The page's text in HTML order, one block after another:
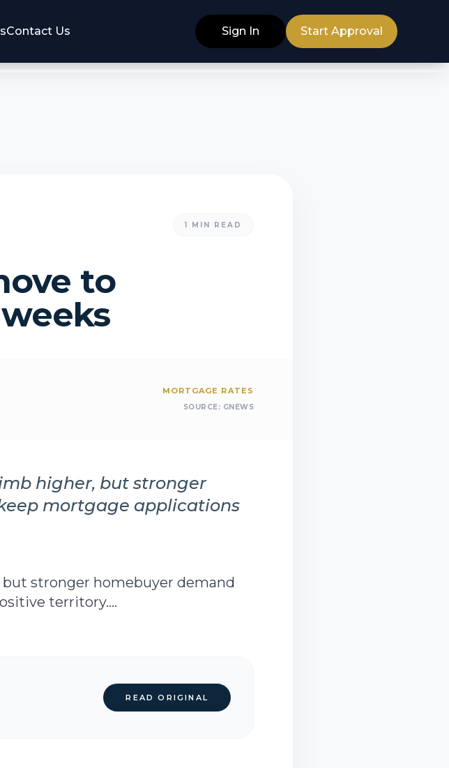
Contact Us Sign In Start Approval
1 MIN READ
to
MORTGAGE RATES
SOURCE: GNEWS
higher, but stronger
mortgage applications
stronger homebuyer demand
territory....
READ ORIGINAL